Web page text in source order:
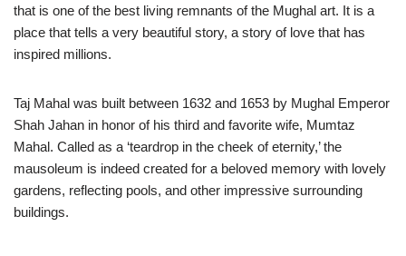
that is one of the best living remnants of the Mughal art. It is a
place that tells a very beautiful story, a story of love that has
inspired millions.
Taj Mahal was built between 1632 and 1653 by Mughal Emperor
Shah Jahan in honor of his third and favorite wife, Mumtaz
Mahal. Called as a ‘teardrop in the cheek of eternity,’ the
mausoleum is indeed created for a beloved memory with lovely
gardens, reflecting pools, and other impressive surrounding
buildings.